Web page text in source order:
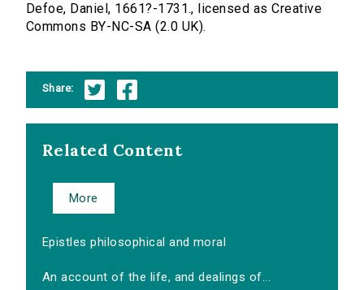
Defoe, Daniel, 1661?-1731., licensed as Creative
Commons BY-NC-SA (2.0 UK).
Share:
Related Content
More
Epistles philosophical and moral
An account of the life, and dealings of...